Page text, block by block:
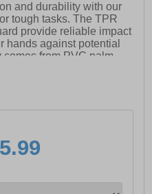
and durability with our
tough tasks. The TPR
provide reliable impact
hands against potential
from PVC palm
your gloves
with confidence.